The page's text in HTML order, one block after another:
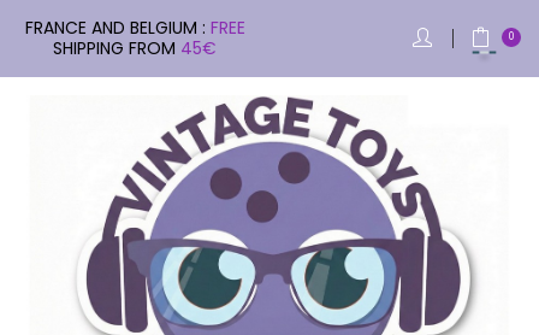
FRANCE AND BELGIUM : FREE
SHIPPING FROM 45€ 0